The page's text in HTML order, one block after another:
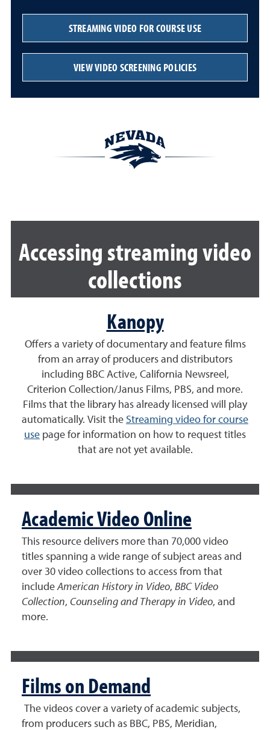
STREAMING VIDEO FOR COURSE USE
VIEW VIDEO SCREENING POLICIES
Accessing streaming video
collections
Kanopy
Offers a variety of documentary and feature films
from an array of producers and distributors
including BBC Active, California Newsreel,
Criterion Collection/Janus Films, PBS, and more.
Films that the library has already licensed will play
automatically. Visit the Streaming video for course
use page for information on how to request titles
that are not yet available.
Academic Video Online
This resource delivers more than 70,000 video
titles spanning a wide range of subject areas and
over 30 video collections to access from that
includeAmerican History in Video, BBC Video
Collection, Counseling and Therapy in Video, and
more.
Films on Demand
The videos cover a variety of academic subjects,
from producers such as BBC, PBS, Meridian,